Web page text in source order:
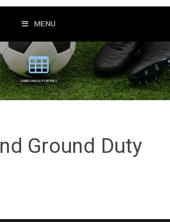
MENU
GAMES AND DUTY DETAILS
Ground Duty